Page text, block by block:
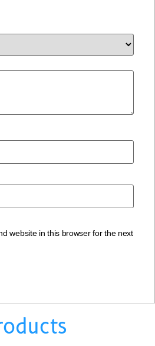
website in this browser for the next